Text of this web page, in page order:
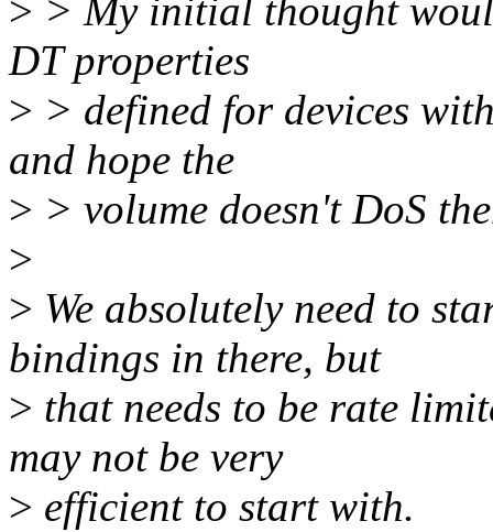
> > My initial thought
DT properties
> > defined for devices
and hope the
> > volume doesn't DoS
>
> We absolutely need to
bindings in there, but
> that needs to be rate
may not be very
> efficient to start with.